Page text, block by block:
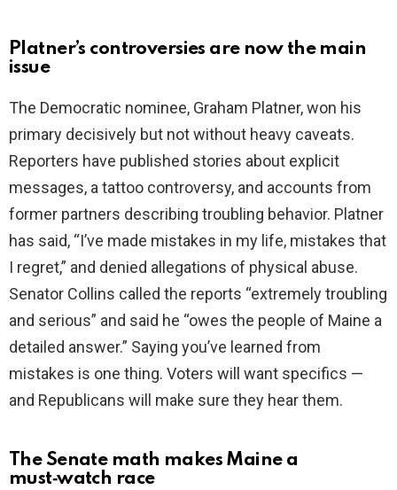
Platner’s controversies are now the main
issue
The Democratic nominee, Graham Platner, won his
primary decisively but not without heavy caveats.
Reporters have published stories about explicit
messages, a tattoo controversy, and accounts from
former partners describing troubling behavior. Platner
has said, “I’ve made mistakes in my life, mistakes that
I regret,” and denied allegations of physical abuse.
Senator Collins called the reports “extremely troubling
and serious” and said he “owes the people of Maine a
detailed answer.” Saying you’ve learned from
mistakes is one thing. Voters will want specifics —
and Republicans will make sure they hear them.
The Senate math makes Maine a
must‑watch race